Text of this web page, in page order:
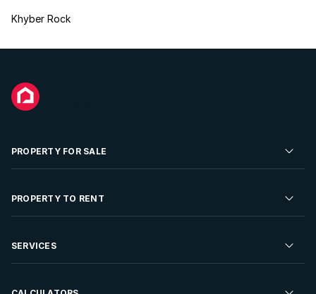
Khyber Rock
PROPERTY FOR SALE
Residential Property for Sale
Developments For Sale
PROPERTY TO RENT
Residential Property to Rent
SERVICES
Sell your Property